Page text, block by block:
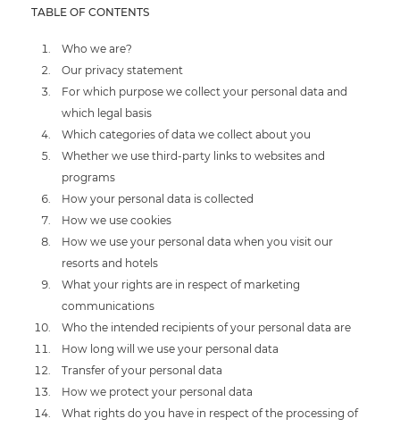
TABLE OF CONTENTS
Who we are?
Our privacy statement
For which purpose we collect your personal data and
which legal basis
Which categories of data we collect about you
Whether we use third-party links to websites and
programs
How your personal data is collected
How we use cookies
How we use your personal data when you visit our
resorts and hotels
What your rights are in respect of marketing
communications
Who the intended recipients of your personal data are
How long will we use your personal data
Transfer of your personal data
How we protect your personal data
What rights do you have in respect of the processing of